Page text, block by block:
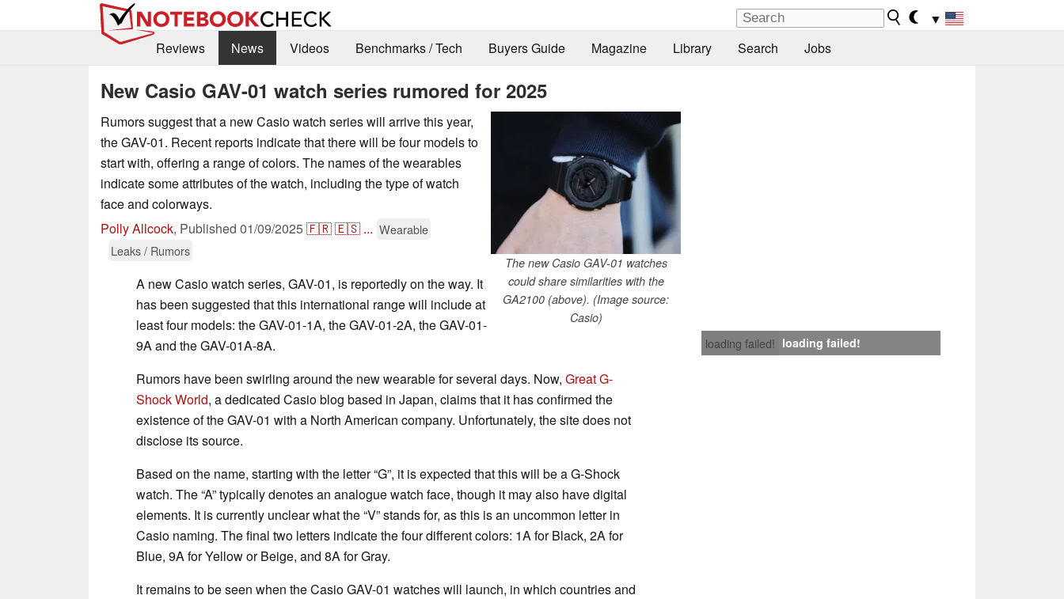
▼
Reviews
News Videos Benchmarks / Tech Buyers Guide Magazine Library Search Jobs
New Casio GAV-01 watch series rumored for 2025
The new Casio GAV-01 watches
could share similarities with the
GA2100 (above). (Image source:
Casio)
Rumors suggest that a new Casio watch series will arrive this year,
the GAV-01. Recent reports indicate that there will be four models to
start with, offering a range of colors. The names of the wearables
indicate some attributes of the watch, including the type of watch
face and colorways.
Polly Allcock, Published 01/09/2025🇫🇷🇪🇸 ... Wearable
Leaks / Rumors
loading failed! loading failed!
A new Casio watch series, GAV-01, is reportedly on the way. It
has been suggested that this international range will include at
least four models: the GAV-01-1A, the GAV-01-2A, the GAV-01-
9A and the GAV-01A-8A.
Rumors have been swirling around the new wearable for several days. Now, Great G-
Shock World, a dedicated Casio blog based in Japan, claims that it has confirmed the
existence of the GAV-01 with a North American company. Unfortunately, the site does not
disclose its source.
Based on the name, starting with the letter “G”, it is expected that this will be a G-Shock
watch. The “A” typically denotes an analogue watch face, though it may also have digital
elements. It is currently unclear what the “V” stands for, as this is an uncommon letter in
Casio naming. The final two letters indicate the four different colors: 1A for Black, 2A for
Blue, 9A for Yellow or Beige, and 8A for Gray.
It remains to be seen when the Casio GAV-01 watches will launch, in which countries and